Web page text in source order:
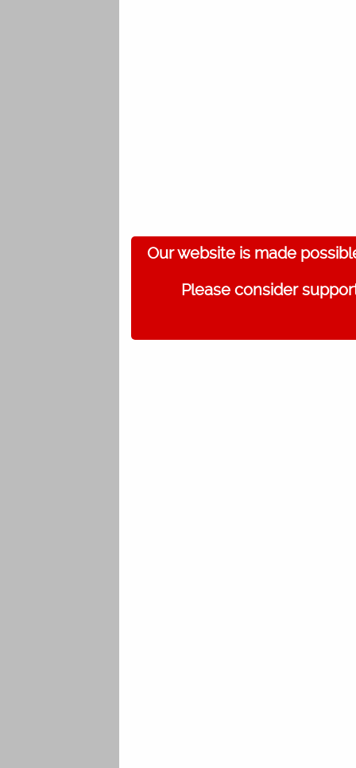
Our website is made
Please consider